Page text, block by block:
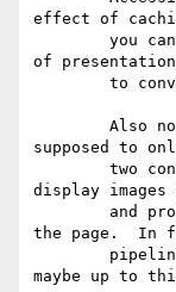
effect of
of
supposed to
display images
the page.  In
maybe up to